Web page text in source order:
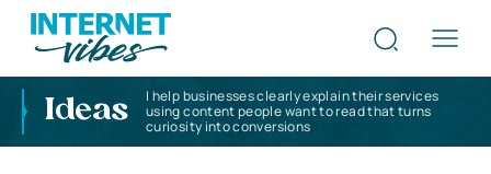
Ideas
I help businesses clearly explain their services
using content people want to read that turns
curiosity into conversions